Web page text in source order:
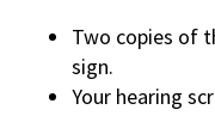
Two copies of
sign.
Your hearing